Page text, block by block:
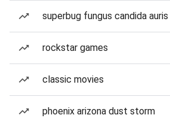
superbug fungus candida auris
rockstar games
classic movies
phoenix arizona dust storm